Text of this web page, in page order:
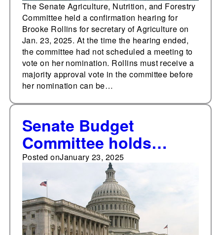
The Senate Agriculture, Nutrition, and Forestry
Committee held a confirmation hearing for
Brooke Rollins for secretary of Agriculture on
Jan. 23, 2025. At the time the hearing ended,
the committee had not scheduled a meeting to
vote on her nomination. Rollins must receive a
majority approval vote in the committee before
her nomination can be…
Senate Budget
Committee holds
confirmation hearing
for Russell Vought for
director of the Office of
Management and
Budget
Posted onJanuary 23, 2025